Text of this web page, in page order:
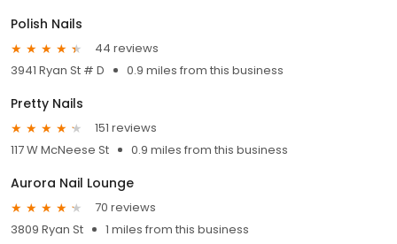
Polish Nails
44 reviews
3941 Ryan St # D
0.9 miles from this business
Pretty Nails
151 reviews
117 W McNeese St
0.9 miles from this business
Aurora Nail Lounge
70 reviews
3809 Ryan St
1 miles from this business